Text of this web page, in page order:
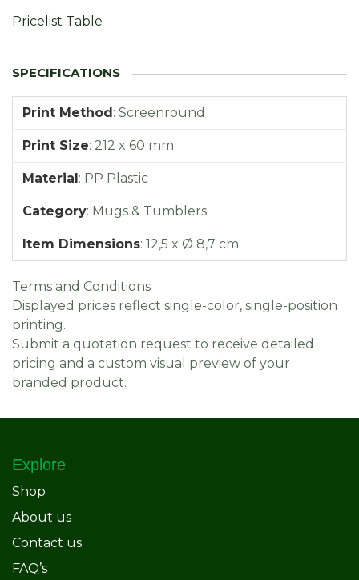
Pricelist Table
Print Method: Screenround
Print Size: 212 x 60 mm
Material: PP Plastic
Category: Mugs & Tumblers
Item Dimensions: 12,5 x Ø 8,7 cm
Terms and Conditions
Displayed prices reflect single-color, single-position
printing.
Submit a quotation request to receive detailed
pricing and a custom visual preview of your
branded product.
Explore
Shop
About us
Contact us
FAQ’s